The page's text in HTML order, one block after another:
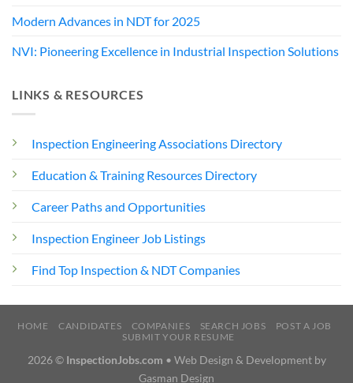
Modern Advances in NDT for 2025
NVI: Pioneering Excellence in Industrial Inspection Solutions
LINKS & RESOURCES
Inspection Engineering Associations Directory
Education & Training Resources Directory
Career Paths and Opportunities
Inspection Engineer Job Listings
Find Top Inspection & NDT Companies
HOME CANDIDATES COMPANIES SEARCH JOBS
POST A JOB
SUBMIT YOUR RESUME
2026 © InspectionJobs.com • Web Design & Development by
Gasman Design